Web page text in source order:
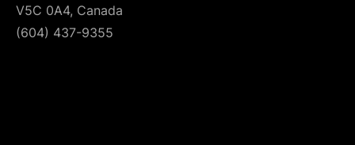
V5C 0A4, Canada
(604) 437-9355